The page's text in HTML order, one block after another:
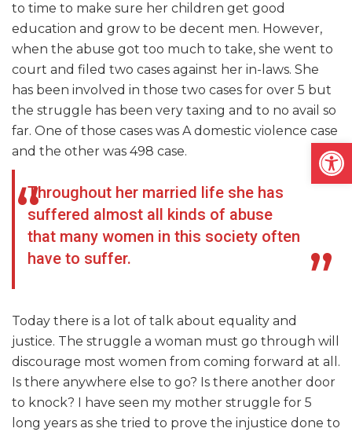
to time to make sure her children get good
education and grow to be decent men. However,
when the abuse got too much to take, she went to
court and filed two cases against her in-laws. She
has been involved in those two cases for over 5 but
the struggle has been very taxing and to no avail so
far. One of those cases was A domestic violence case
and the other was 498 case.
Throughout her married life she has
suffered almost all kinds of abuse
that many women in this society often
have to suffer.
Today there is a lot of talk about equality and
justice. The struggle a woman must go through will
discourage most women from coming forward at all.
Is there anywhere else to go? Is there another door
to knock? I have seen my mother struggle for 5
long years as she tried to prove the injustice done to